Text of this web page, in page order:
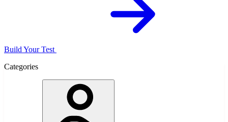
Build Your Test
Categories